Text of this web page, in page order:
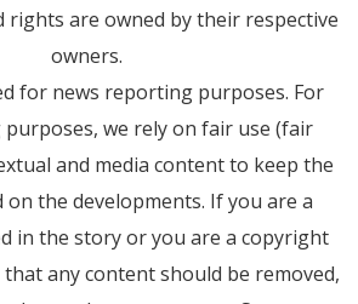
rights are owned by their respective
owners.
for news reporting purposes. For
we rely on fair use (fair
and media content to keep the
the developments. If you are a
in the story or you are a copyright
any content should be removed,